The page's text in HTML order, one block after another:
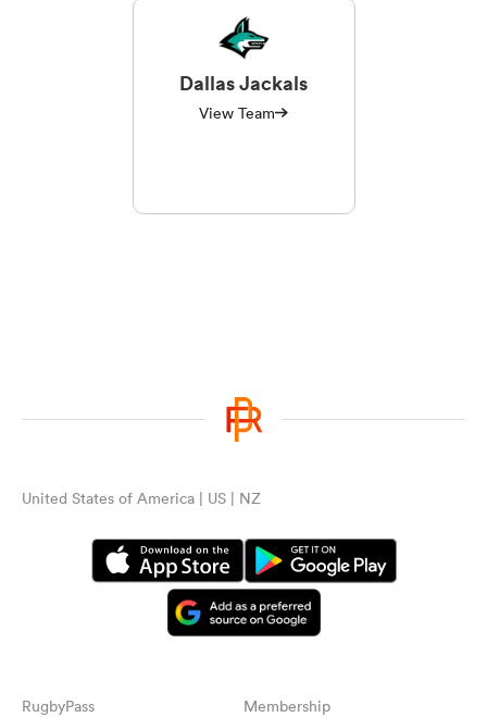
Dallas Jackals
View Team
United States of America | US | NZ
RugbyPass Membership